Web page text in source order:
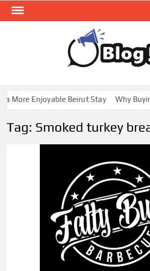
Skip
More Enjoyable Beirut Stay Why
Tag: Smoked turkey